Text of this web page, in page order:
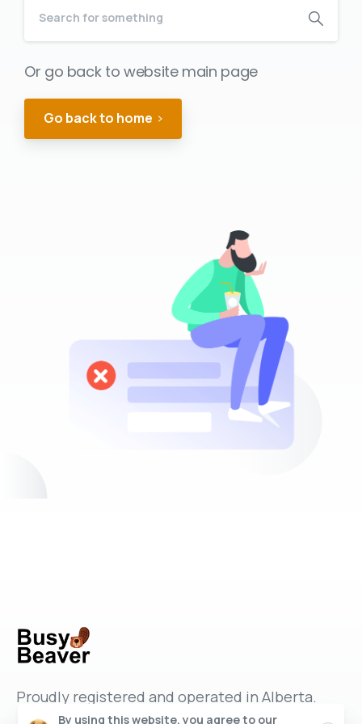
Or go back to website main page
Go back to home
Proudly registered and operated in Alberta.
By using this website, you agree to our